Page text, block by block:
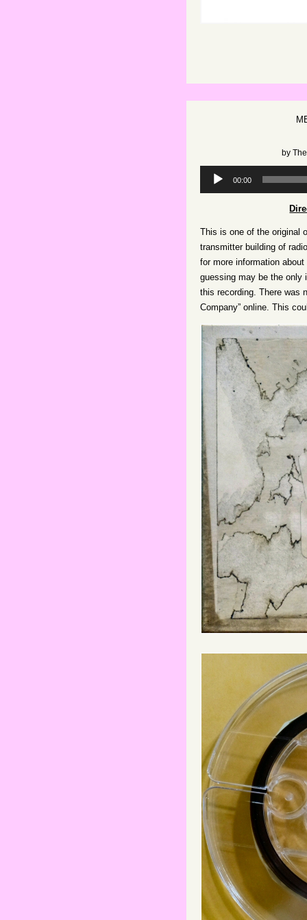
by
Audio
00:00
This is one of the original
transmitter building of
for more information
guessing may be the only
this recording. There was
Company” online. This